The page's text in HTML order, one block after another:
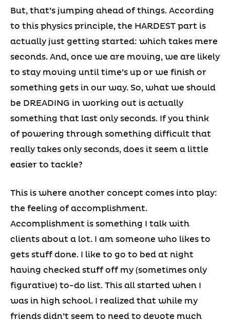
But, that’s jumping ahead of things. According
to this physics principle, the HARDEST part is
actually just getting started: which takes mere
seconds. And, once we are moving, we are likely
to stay moving until time’s up or we finish or
something gets in our way. So, what we should
be DREADING in working out is actually
something that last only seconds. If you think
of powering through something difficult that
really takes only seconds, does it seem a little
easier to tackle?
This is where another concept comes into play:
the feeling of accomplishment.
Accomplishment is something I talk with
clients about a lot. I am someone who likes to
gets stuff done. I like to go to bed at night
having checked stuff off my (sometimes only
figurative) to-do list. This all started when I
was in high school. I realized that while my
friends didn’t seem to need to devote much